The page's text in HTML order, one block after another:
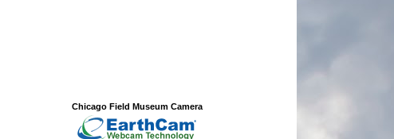
Chicago Field Museum Camera